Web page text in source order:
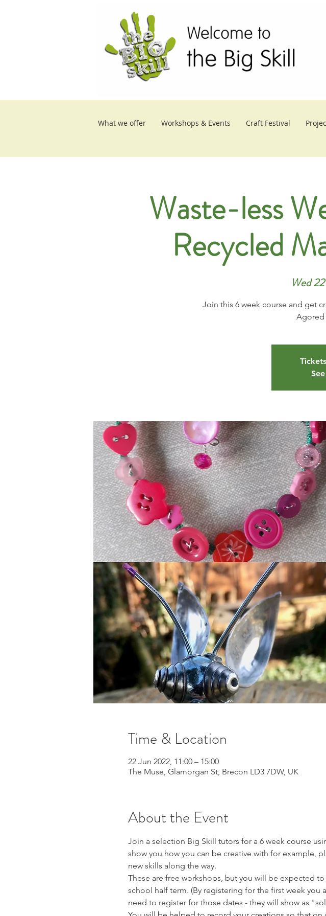
What we offer Workshops & Events Craft Festival
Waste-less
Recycled
Wed
Join this 6 week course and get
Agored
Time & Location
22 Jun 2022, 11:00 – 15:00
The Muse, Glamorgan St, Brecon LD3 7DW, UK
About the Event
Join a selection Big Skill tutors for a 6 week course
show you how you can be creative with for example,
new skills along the way.
These are free workshops, but you will be expected
school half term. (By registering for the first week
need to register for those dates - they will show as